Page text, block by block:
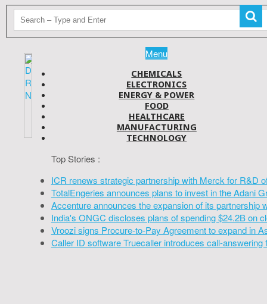
Menu
CHEMICALS
ELECTRONICS
ENERGY & POWER
FOOD
HEALTHCARE
MANUFACTURING
TECHNOLOGY
Top Stories :
ICR renews strategic partnership with Merck for R&D
TotalEngeries announces plans to invest in the Adani
Accenture announces the expansion of its partnership
India's ONGC discloses plans of spending $24.2B on
Vroozi signs Procure-to-Pay Agreement to expand in
Caller ID software Truecaller introduces call-answering